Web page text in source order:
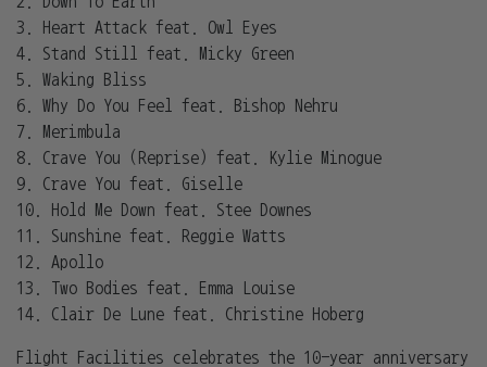
3. Heart Attack feat. Owl Eyes
4. Stand Still feat. Micky Green
5. Waking Bliss
6. Why Do You Feel feat. Bishop Nehru
7. Merimbula
8. Crave You (Reprise) feat. Kylie Minogue
9. Crave You feat. Giselle
10. Hold Me Down feat. Stee Downes
11. Sunshine feat. Reggie Watts
12. Apollo
13. Two Bodies feat. Emma Louise
14. Clair De Lune feat. Christine Hoberg
Flight Facilities celebrates the 10-year anniversary